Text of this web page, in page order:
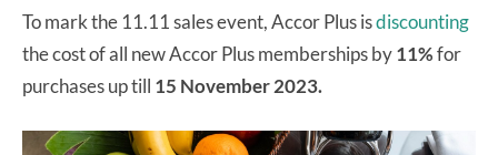
To mark the 11.11 sales event, Accor Plus isdiscounting
the cost of all new Accor Plus memberships by11%for
purchases up till 15 November 2023.